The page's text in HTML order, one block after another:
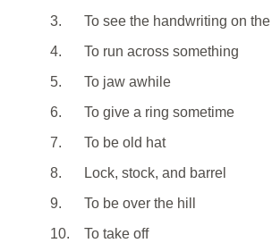
3.
To see the handwriting on the
4.
To run across something
5.
To jaw awhile
6.
To give a ring sometime
7.
To be old hat
8.
Lock, stock, and barrel
9.
To be over the hill
10.
To take off